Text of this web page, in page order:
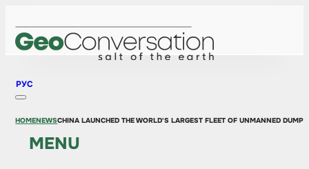
РУС
MENU
HOMENEWSCHINA LAUNCHED THE WORLD'S LARGEST FLEET OF UNMANNED DUMP